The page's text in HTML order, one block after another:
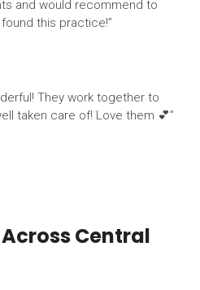
and would recommend to
this practice!”
They work together to
taken care of! Love them 💕”
Central